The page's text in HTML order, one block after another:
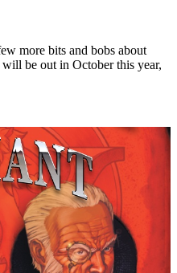
more bits and bobs about
be out in October this year,